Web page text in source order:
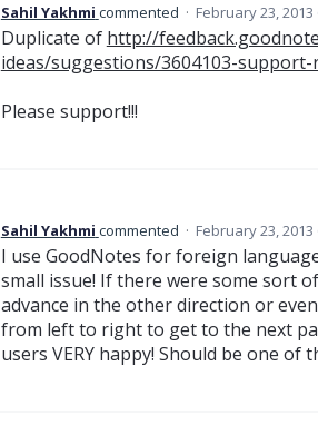
Sahil Yakhmi commented · February 23, 2013
Duplicate of http://
ideas/suggestions/3604103-
Please support!!!
Sahil Yakhmi commented · February 23, 2013
I use GoodNotes for foreign
small issue! If there were some sort
advance in the other direction or
from left to right to get to the next
users VERY happy! Should be one